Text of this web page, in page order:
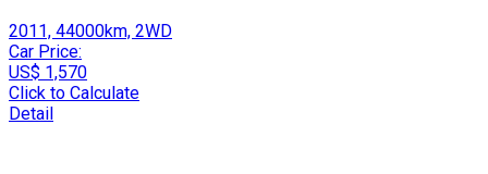
2011, 44000km, 2WD
Car Price:
US$ 1,570
Click to Calculate
Detail